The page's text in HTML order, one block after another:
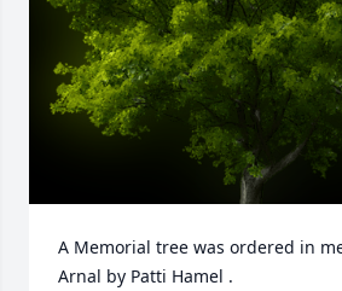
A Memorial tree was ordered in
Arnal by Patti Hamel .